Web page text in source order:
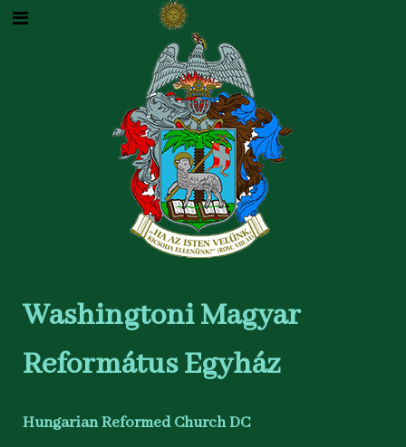
Washingtoni Magyar
Református Egyház
Hungarian Reformed Church DC